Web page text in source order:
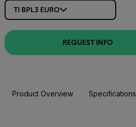
TI BPL3 EURO
REQUEST INFO
Product Overview Specifications